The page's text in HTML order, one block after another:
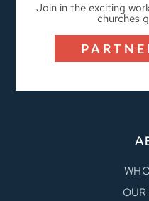
Join in the exciting
churches